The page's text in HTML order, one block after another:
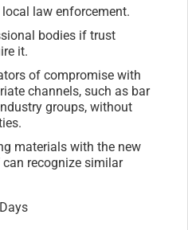
law enforcement.
bodies if trust
it.
of compromise with
channels, such as bar
groups, without
materials with the new
recognize similar